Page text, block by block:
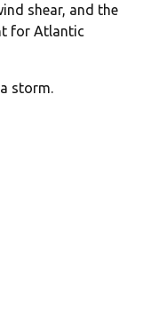
shear, and the
for Atlantic
storm.